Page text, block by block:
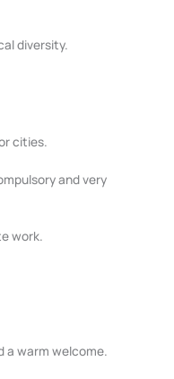
diversity.
cities.
and very
work.
a warm welcome.